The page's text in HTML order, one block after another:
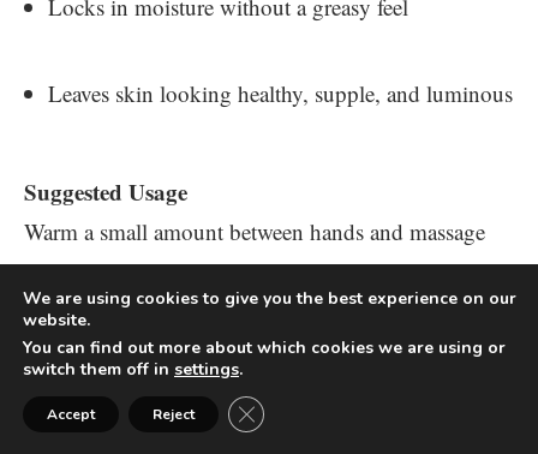
Locks in moisture without a greasy feel
Leaves skin looking healthy, supple, and luminous
Suggested Usage
Warm a small amount between hands and massage
into the skin as needed, especially after bathing.
BRIGHTENING +
TIGHTENING BOOSTER
We are using cookies to give you the best experience on our
website.
You can find out more about which cookies we are using or
switch them off in settings.
Accept Reject Close GDPR Cookie Banner